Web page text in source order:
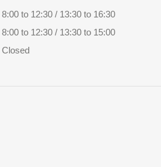
8:00 to 12:30 / 13:30 to 16:30
8:00 to 12:30 / 13:30 to 15:00
Closed